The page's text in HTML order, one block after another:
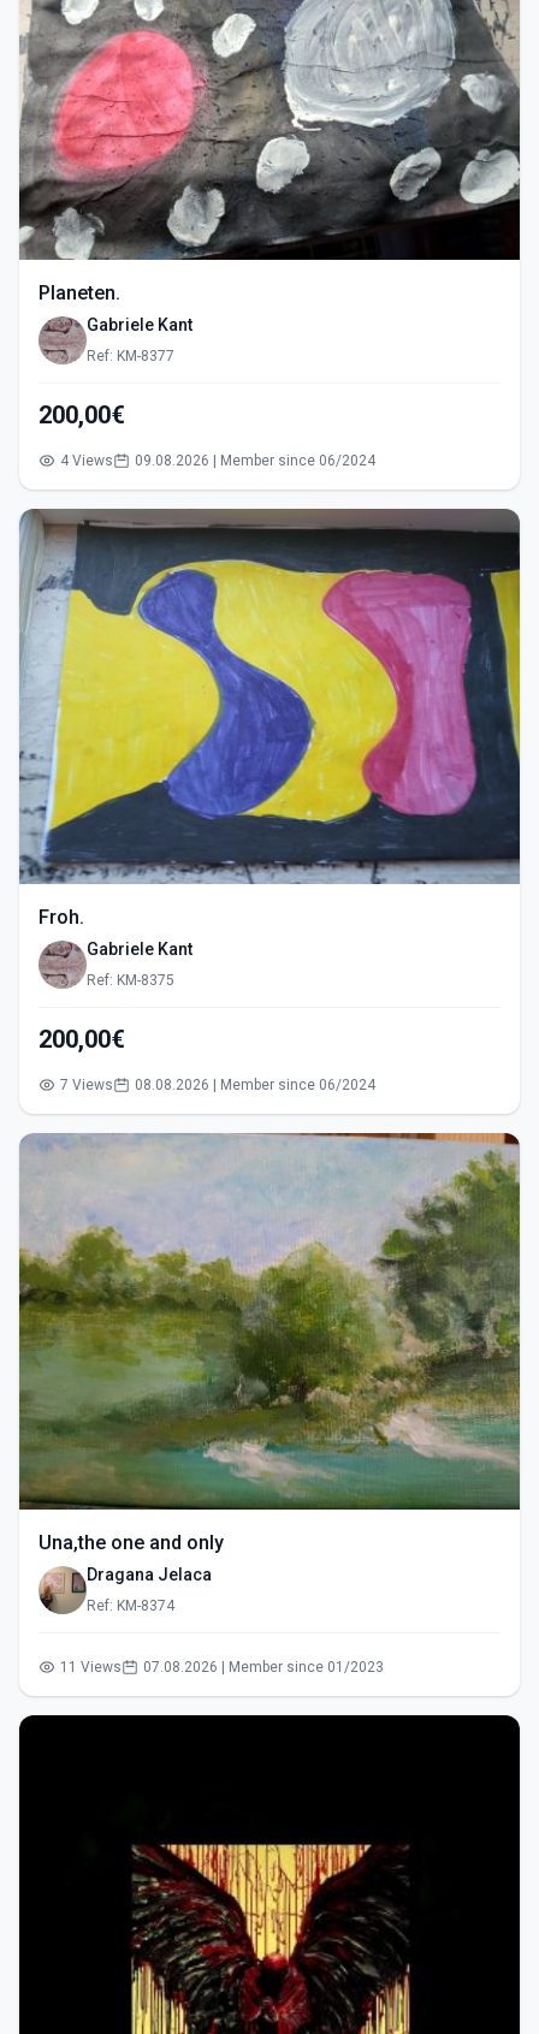
Planeten.
Gabriele Kant
Ref: KM-8377
200,00€
4 Views 09.08.2026 | Member since 06/2024
Froh.
Gabriele Kant
Ref: KM-8375
200,00€
7 Views 08.08.2026 | Member since 06/2024
Una,the one and only
Dragana Jelaca
Ref: KM-8374
11 Views 07.08.2026 | Member since 01/2023